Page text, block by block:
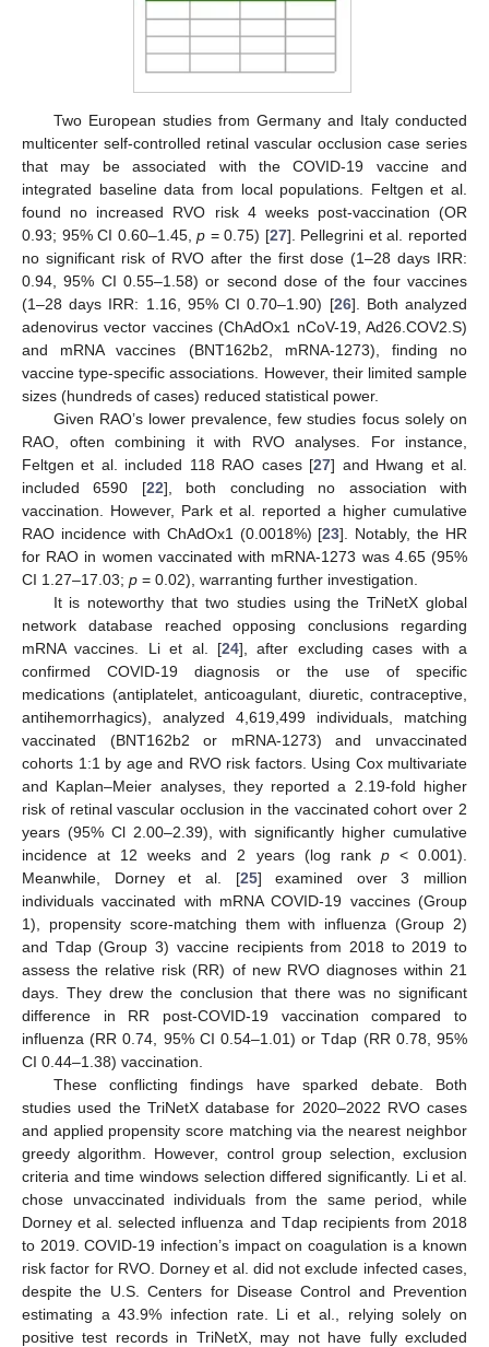
Two European studies from Germany and Italy conducted
multicenter self-controlled retinal vascular occlusion case series
that may be associated with the COVID-19 vaccine and
integrated baseline data from local populations. Feltgen et al.
found no increased RVO risk 4 weeks post-vaccination (OR
0.93; 95% CI 0.60–1.45,p = 0.75) [27]. Pellegrini et al. reported
no significant risk of RVO after the first dose (1–28 days IRR:
0.94, 95% CI 0.55–1.58) or second dose of the four vaccines
(1–28 days IRR: 1.16, 95% CI 0.70–1.90) [26]. Both analyzed
adenovirus vector vaccines (ChAdOx1 nCoV-19, Ad26.COV2.S)
and mRNA vaccines (BNT162b2, mRNA-1273), finding no
vaccine type-specific associations. However, their limited sample
sizes (hundreds of cases) reduced statistical power.
Given RAO’s lower prevalence, few studies focus solely on
RAO, often combining it with RVO analyses. For instance,
Feltgen et al. included 118 RAO cases [27] and Hwang et al.
included 6590 [22], both concluding no association with
vaccination. However, Park et al. reported a higher cumulative
RAO incidence with ChAdOx1 (0.0018%) [23]. Notably, the HR
for RAO in women vaccinated with mRNA-1273 was 4.65 (95%
CI 1.27–17.03; p = 0.02), warranting further investigation.
It is noteworthy that two studies using the TriNetX global
network database reached opposing conclusions regarding
mRNA vaccines. Li et al. [24], after excluding cases with a
confirmed COVID-19 diagnosis or the use of specific
medications (antiplatelet, anticoagulant, diuretic, contraceptive,
antihemorrhagics), analyzed 4,619,499 individuals, matching
vaccinated (BNT162b2 or mRNA-1273) and unvaccinated
cohorts 1:1 by age and RVO risk factors. Using Cox multivariate
and Kaplan–Meier analyses, they reported a 2.19-fold higher
risk of retinal vascular occlusion in the vaccinated cohort over 2
years (95% Cl 2.00–2.39), with significantly higher cumulative
incidence at 12 weeks and 2 years (log rank p< 0.001).
Meanwhile, Dorney et al. [25] examined over 3 million
individuals vaccinated with mRNA COVID-19 vaccines (Group
1), propensity score-matching them with influenza (Group 2)
and Tdap (Group 3) vaccine recipients from 2018 to 2019 to
assess the relative risk (RR) of new RVO diagnoses within 21
days. They drew the conclusion that there was no significant
difference in RR post-COVID-19 vaccination compared to
influenza (RR 0.74, 95% CI 0.54–1.01) or Tdap (RR 0.78, 95%
CI 0.44–1.38) vaccination.
These conflicting findings have sparked debate. Both
studies used the TriNetX database for 2020–2022 RVO cases
and applied propensity score matching via the nearest neighbor
greedy algorithm. However, control group selection, exclusion
criteria and time windows selection differed significantly. Li et al.
chose unvaccinated individuals from the same period, while
Dorney et al. selected influenza and Tdap recipients from 2018
to 2019. COVID-19 infection’s impact on coagulation is a known
risk factor for RVO. Dorney et al. did not exclude infected cases,
despite the U.S. Centers for Disease Control and Prevention
estimating a 43.9% infection rate. Li et al., relying solely on
positive test records in TriNetX, may not have fully excluded